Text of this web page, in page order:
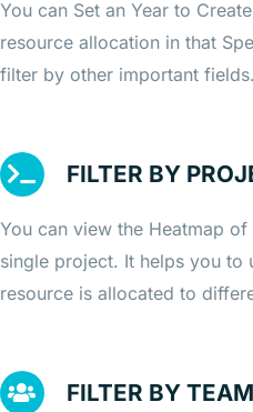
You can Set an Year to
resource allocation in that
filter by other important fields.
FILTER BY
You can view the Heatmap
single project. It helps you to
resource is allocated to
FILTER BY TEAM